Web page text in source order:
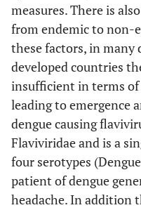
measures. There is
from endemic to non-
these factors, in many
developed countries
insufficient in terms of
leading to emergence
dengue causing
Flaviviridae and is a
four serotypes
patient of dengue
headache. In addition